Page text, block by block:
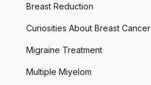
Breast Reduction
Curiosities About Breast Cancer
Migraine Treatment
Multiple Miyelom